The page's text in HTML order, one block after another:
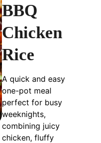
BBQ
Chicken
Rice
A quick and easy
one-pot meal
perfect for busy
weeknights,
combining juicy
chicken, fluffy